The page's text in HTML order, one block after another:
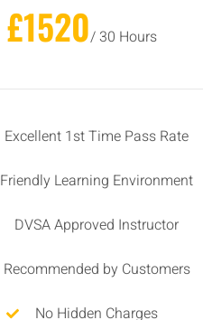
£1520/ 30 Hours
Excellent 1st Time Pass Rate
Friendly Learning Environment
DVSA Approved Instructor
Recommended by Customers
No Hidden Charges